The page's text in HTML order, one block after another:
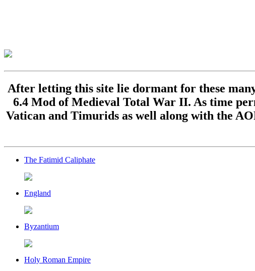
After letting this site lie dormant for these
6.4 Mod of Medieval Total War II. As time
Vatican and Timurids as well along with the
The Fatimid Caliphate
England
Byzantium
Holy Roman Empire